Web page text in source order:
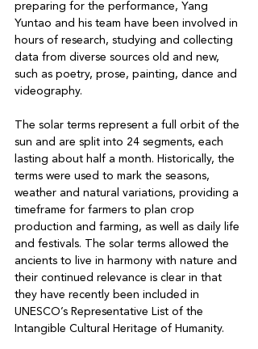
preparing for the performance, Yang
Yuntao and his team have been involved in
hours of research, studying and collecting
data from diverse sources old and new,
such as poetry, prose, painting, dance and
videography.
The solar terms represent a full orbit of the
sun and are split into 24 segments, each
lasting about half a month. Historically, the
terms were used to mark the seasons,
weather and natural variations, providing a
timeframe for farmers to plan crop
production and farming, as well as daily life
and festivals. The solar terms allowed the
ancients to live in harmony with nature and
their continued relevance is clear in that
they have recently been included in
UNESCO’s Representative List of the
Intangible Cultural Heritage of Humanity.